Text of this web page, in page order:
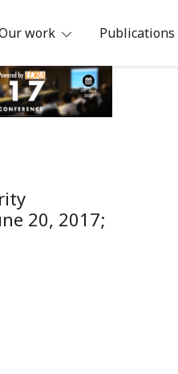
India
work Publications
20, 2017;